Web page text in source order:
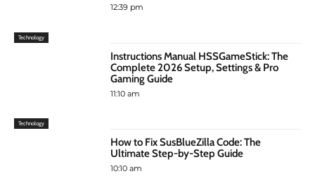
Technology
12:39 pm
Technology
Instructions Manual HSSGameStick: The
Complete 2026 Setup, Settings & Pro
Gaming Guide
11:10 am
How to Fix SusBlueZilla Code: The
Ultimate Step-by-Step Guide
10:10 am